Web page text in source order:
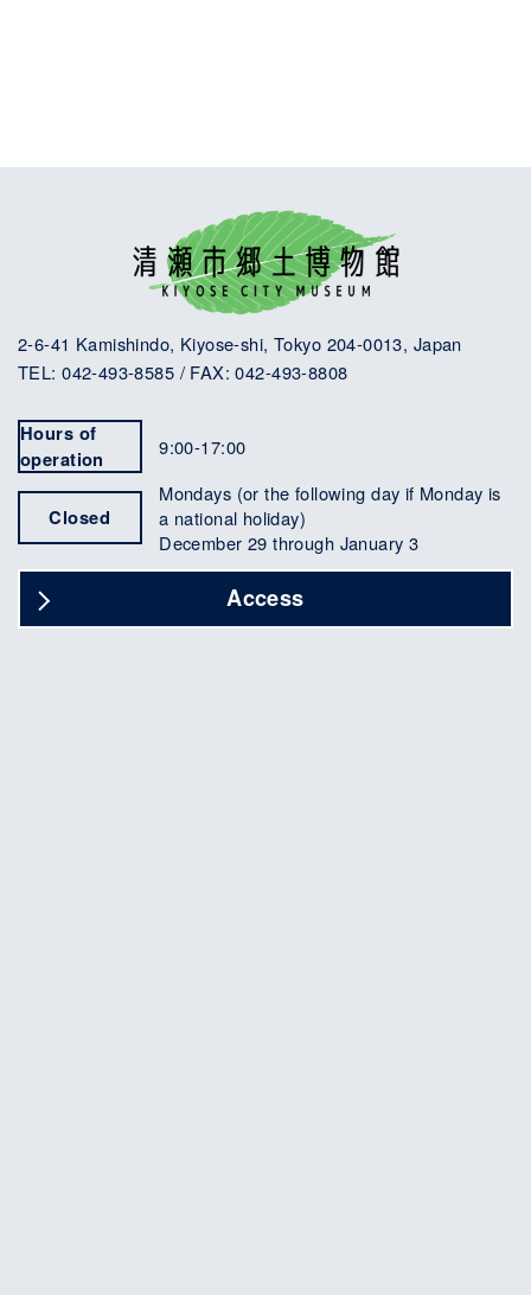
2-6-41 Kamishindo, Kiyose-shi, Tokyo 204-0013, Japan
TEL: 042-493-8585 / FAX: 042-493-8808
Hours of
operation
9:00-17:00
Closed
Mondays (or the following day if Monday is
a national holiday)
December 29 through January 3
Access